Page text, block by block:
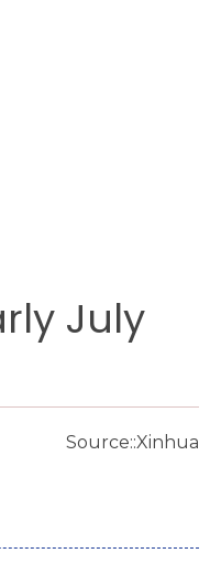
July
Source::Xinhua